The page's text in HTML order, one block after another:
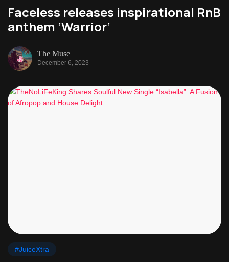
Faceless releases inspirational RnB
anthem ‘Warrior’
The Muse
December 6, 2023
#JuiceXtra